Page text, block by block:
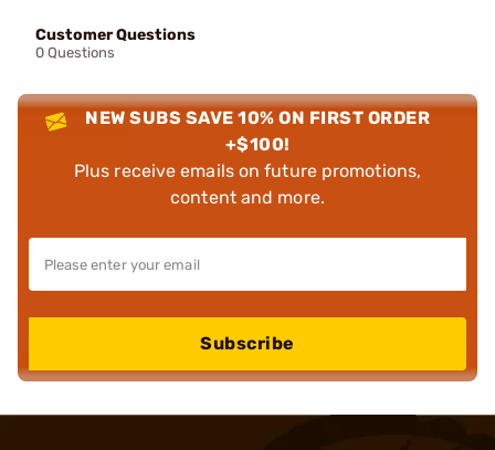
Customer Questions
0 Questions
NEW SUBS SAVE 10% ON FIRST ORDER
+$100!
Plus receive emails on future promotions,
content and more.
Subscribe